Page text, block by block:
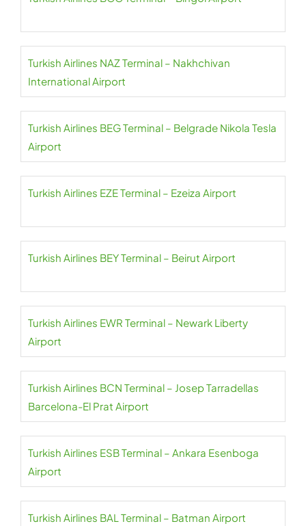
Turkish Airlines NAZ Terminal – Nakhchivan
International Airport
Turkish Airlines BEG Terminal – Belgrade Nikola Tesla
Airport
Turkish Airlines EZE Terminal – Ezeiza Airport
Turkish Airlines BEY Terminal – Beirut Airport
Turkish Airlines EWR Terminal – Newark Liberty
Airport
Turkish Airlines BCN Terminal – Josep Tarradellas
Barcelona-El Prat Airport
Turkish Airlines ESB Terminal – Ankara Esenboga
Airport
Turkish Airlines BAL Terminal – Batman Airport